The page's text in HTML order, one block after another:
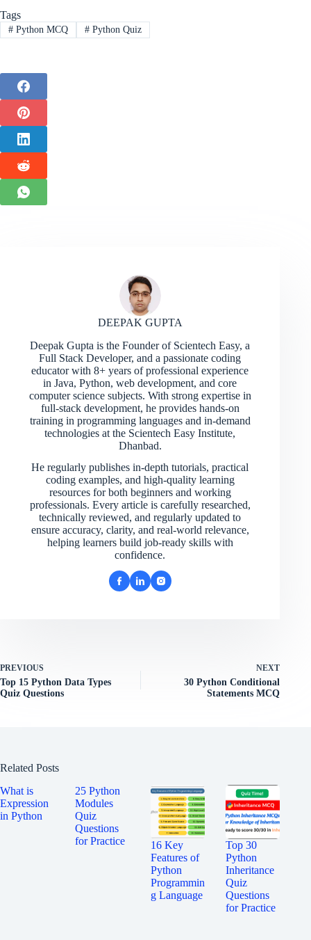
Tags
#Python MCQ #Python Quiz
DEEPAK GUPTA
Deepak Gupta is the Founder of Scientech Easy, a
Full Stack Developer, and a passionate coding
educator with 8+ years of professional experience
in Java, Python, web development, and core
computer science subjects. With strong expertise in
full-stack development, he provides hands-on
training in programming languages and in-demand
technologies at the Scientech Easy Institute,
Dhanbad.
He regularly publishes in-depth tutorials, practical
coding examples, and high-quality learning
resources for both beginners and working
professionals. Every article is carefully researched,
technically reviewed, and regularly updated to
ensure accuracy, clarity, and real-world relevance,
helping learners build job-ready skills with
confidence.
PREVIOUS
Top 15 Python Data Types
Quiz Questions
NEXT
30 Python Conditional
Statements MCQ
Related Posts
What is
Expression
in Python
25 Python
Modules
Quiz
Questions
for Practice
16 Key
Features of
Python
Programmin
g Language
Top 30
Python
Inheritance
Quiz
Questions
for Practice